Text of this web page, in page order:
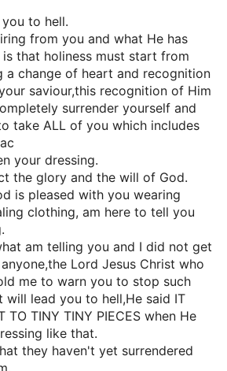
to hell.
from you and what He has
that holiness must start from
a change of heart and recognition
saviour,this recognition of Him
surrender yourself and
take ALL of you which includes
your dressing.
the glory and the will of God.
is pleased with you wearing
clothing, am here to tell you
am telling you and I did not get
Lord Jesus Christ who
me to warn you to stop such
will lead you to hell,He said IT
TO TINY TINY PIECES when He
like that.
they haven't yet surrendered